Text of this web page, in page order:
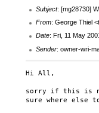
Subject: [mg28730]
From: George Thiel
Date: Fri, 11 May
Sender: owner-wri-
Hi All,
sorry if this is
sure where else